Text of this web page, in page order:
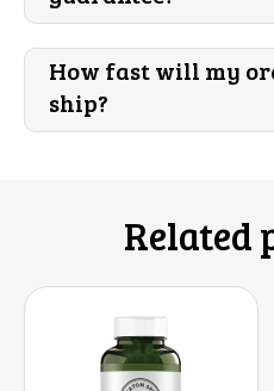
How fast will my
ship?
Related